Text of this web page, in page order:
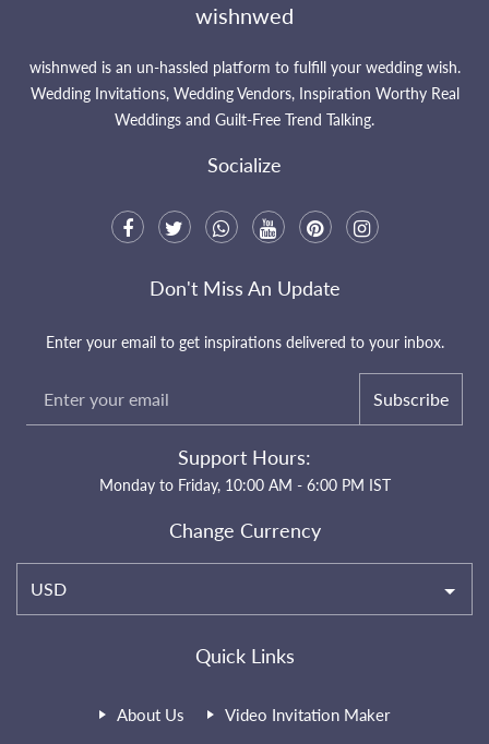
wishnwed
wishnwed is an un-hassled platform to fulfill your wedding wish.
Wedding Invitations, Wedding Vendors, Inspiration Worthy Real
Weddings and Guilt-Free Trend Talking.
Socialize
Quick Links
About Us Video Invitation Maker
Don't Miss An Update
Enter your email to get inspirations delivered to your inbox.
Subscribe
Support Hours:
Monday to Friday, 10:00 AM - 6:00 PM IST
Change Currency
USD